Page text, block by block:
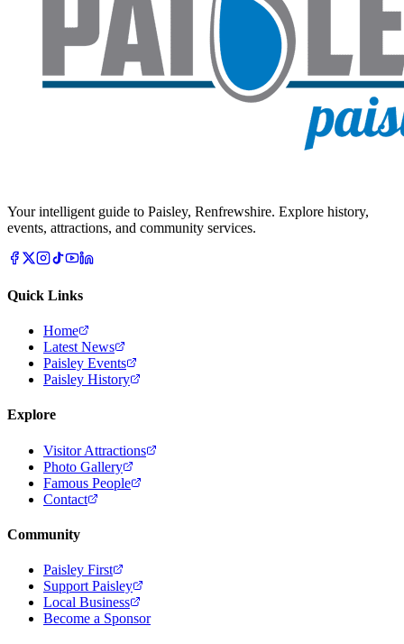
Your intelligent guide to Paisley, Renfrewshire. Explore history,
events, attractions, and community services.
Quick Links
Home
Latest News
Paisley Events
Paisley History
Explore
Visitor Attractions
Photo Gallery
Famous People
Contact
Community
Paisley First
Support Paisley
Local Business
Become a Sponsor